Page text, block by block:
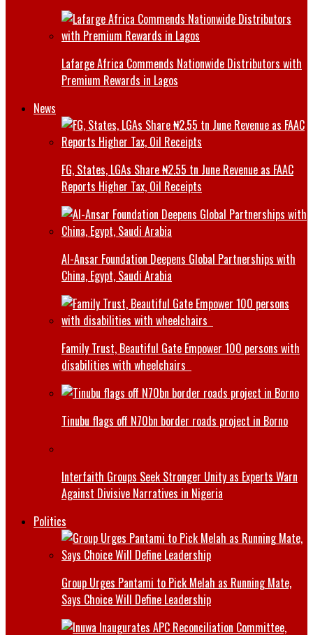
Lafarge Africa Commends Nationwide Distributors with
Premium Rewards in Lagos
News
FG, States, LGAs Share ₦2.55 tn June Revenue as FAAC
Reports Higher Tax, Oil Receipts
Al-Ansar Foundation Deepens Global Partnerships with
China, Egypt, Saudi Arabia
Family Trust, Beautiful Gate Empower 100 persons with
disabilities with wheelchairs
Tinubu flags off N70bn border roads project in Borno
Interfaith Groups Seek Stronger Unity as Experts Warn
Against Divisive Narratives in Nigeria
Politics
Group Urges Pantami to Pick Melah as Running Mate,
Says Choice Will Define Leadership